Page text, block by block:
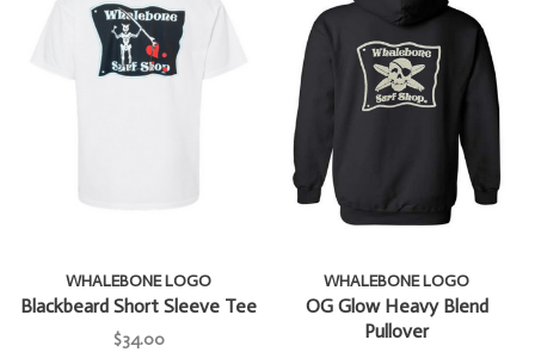
WHALEBONE LOGO
Blackbeard Short Sleeve Tee
$34.00
WHALEBONE LOGO
OG Glow Heavy Blend
Pullover